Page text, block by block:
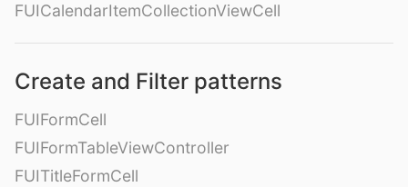
FUICalendarItemCollectionViewCell
Create and Filter patterns
FUIFormCell
FUIFormTableViewController
FUITitleFormCell